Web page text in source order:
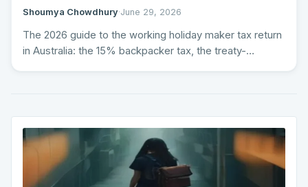
Shoumya Chowdhury·June 29, 2026
The 2026 guide to the working holiday maker tax return
in Australia: the 15% backpacker tax, the treaty-